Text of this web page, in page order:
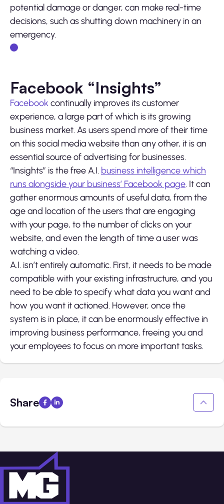
potential damage or danger, can make real-time
decisions, such as shutting down machinery in an
emergency.
Facebook “Insights”
Facebook continually improves its customer
experience, a large part of which is its growing
business market. As users spend more of their time
on this social media website than any other, it is an
essential source of advertising for businesses.
“Insights” is the free A.I. business intelligence which
runs alongside your business’ Facebook page. It can
gather enormous amounts of useful data, from the
age and location of the users that are engaging
with your page, to the number of clicks on your
website, and even the length of time a user was
watching a video.
A.I. isn’t entirely automatic. First, it needs to be made
compatible with your existing infrastructure, and you
need to be able to specify what data you want and
how you want it actioned. However, once the
system is in place, it can be enormously effective in
improving business performance, freeing you and
your employees to focus on more important tasks.
Share